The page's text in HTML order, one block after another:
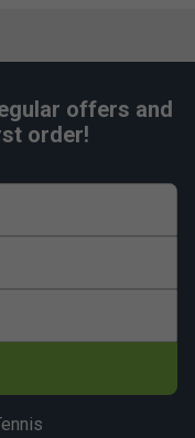
offers and
order!